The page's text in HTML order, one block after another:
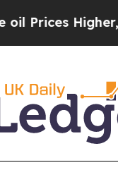
Trump